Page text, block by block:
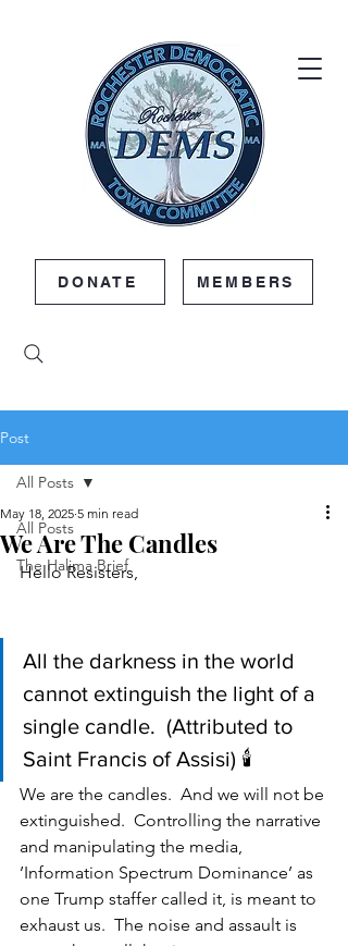
MEMBERS
DONATE
Post
All Posts
The Halima Brief
All Posts
We Are The Candles
May 18, 2025 5 min read
Hello Resisters,
All the darkness in the world
cannot extinguish the light of a
single candle.  (Attributed to
Saint Francis of Assisi) 🕯️
We are the candles.  And we will not be
extinguished.  Controlling the narrative
and manipulating the media,
’Information Spectrum Dominance’ as
one Trump staffer called it, is meant to
exhaust us.  The noise and assault is